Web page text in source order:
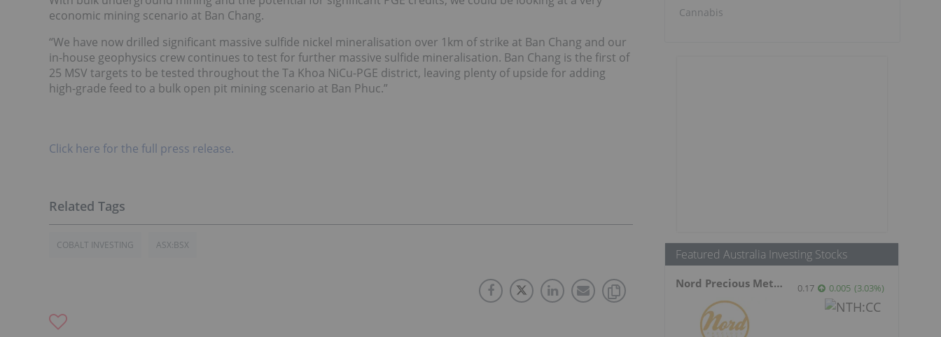
economic mining scenario at Ban Chang.
“We have now drilled significant massive sulfide nickel mineralisation over 1km of strike at Ban Chang and our
in-house geophysics crew continues to test for further massive sulfide mineralisation. Ban Chang is the first of
25 MSV targets to be tested throughout the Ta Khoa NiCu-PGE district, leaving plenty of upside for adding
high-grade feed to a bulk open pit mining scenario at Ban Phuc.”
Click here for the full press release.
COBALT INVESTING ASX:BSX
Cannabis
Featured Australia Investing Stocks
Nord Precious Metals 0.17 0.005 (3.03%)